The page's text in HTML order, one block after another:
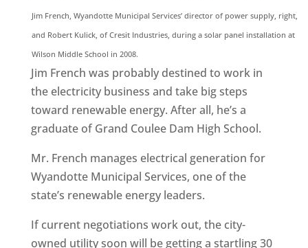
Jim French, Wyandotte Municipal Services’ director of power supply, right,
and Robert Kulick, of Cresit Industries, during a solar panel installation at
Wilson Middle School in 2008.
Jim French was probably destined to work in
the electricity business and take big steps
toward renewable energy. After all, he’s a
graduate of Grand Coulee Dam High School.
Mr. French manages electrical generation for
Wyandotte Municipal Services, one of the
state’s renewable energy leaders.
If current negotiations work out, the city-
owned utility soon will be getting a startling 30